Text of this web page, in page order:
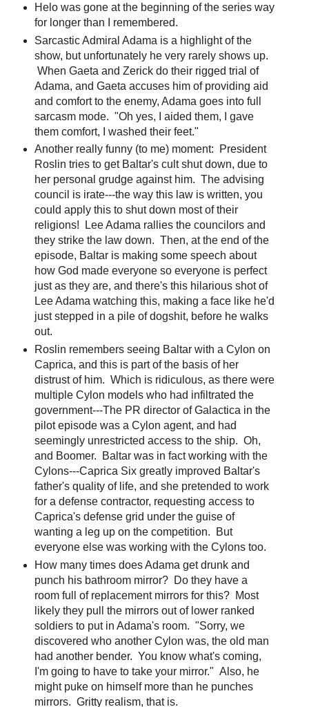
Helo was gone at the beginning of the series way
for longer than I remembered.
Sarcastic Admiral Adama is a highlight of the
show, but unfortunately he very rarely shows up.
When Gaeta and Zerick do their rigged trial of
Adama, and Gaeta accuses him of providing aid
and comfort to the enemy, Adama goes into full
sarcasm mode. "Oh yes, I aided them, I gave
them comfort, I washed their feet."
Another really funny (to me) moment: President
Roslin tries to get Baltar's cult shut down, due to
her personal grudge against him. The advising
council is irate---the way this law is written, you
could apply this to shut down most of their
religions! Lee Adama rallies the councilors and
they strike the law down. Then, at the end of the
episode, Baltar is making some speech about
how God made everyone so everyone is perfect
just as they are, and there's this hilarious shot of
Lee Adama watching this, making a face like he'd
just stepped in a pile of dogshit, before he walks
out.
Roslin remembers seeing Baltar with a Cylon on
Caprica, and this is part of the basis of her
distrust of him. Which is ridiculous, as there were
multiple Cylon models who had infiltrated the
government---The PR director of Galactica in the
pilot episode was a Cylon agent, and had
seemingly unrestricted access to the ship. Oh,
and Boomer. Baltar was in fact working with the
Cylons---Caprica Six greatly improved Baltar's
father's quality of life, and she pretended to work
for a defense contractor, requesting access to
Caprica's defense grid under the guise of
wanting a leg up on the competition. But
everyone else was working with the Cylons too.
How many times does Adama get drunk and
punch his bathroom mirror? Do they have a
room full of replacement mirrors for this? Most
likely they pull the mirrors out of lower ranked
soldiers to put in Adama's room. "Sorry, we
discovered who another Cylon was, the old man
had another bender. You know what's coming,
I'm going to have to take your mirror." Also, he
might puke on himself more than he punches
mirrors. Gritty realism, that is.